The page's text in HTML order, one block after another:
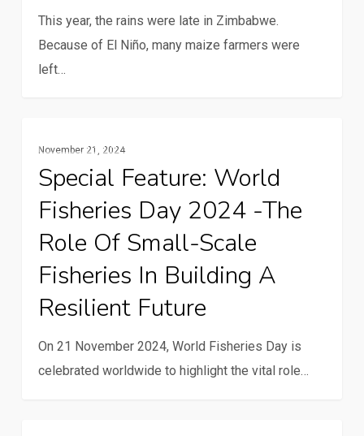
with
irrigation
This year, the rains were late in Zimbabwe.
Because of El Niño, many maize farmers were
left…
feature:
World
Fisheries
2024
The
small-
Gender And Youth
November 21, 2024
Special Feature: World
Fisheries Day 2024 -The
Role Of Small-Scale
Fisheries In Building A
Resilient Future
On 21 November 2024, World Fisheries Day is
celebrated worldwide to highlight the vital role…